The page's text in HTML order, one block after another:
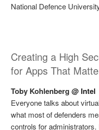
National Defence
Creating a High
for Apps That
Toby Kohlenberg @ Intel
Everyone talks about
what most of defenders
controls for